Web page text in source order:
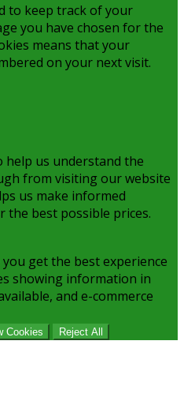
to keep track of your
you have chosen for the
means that your
on your next visit.
help us understand the
from visiting our website
us make informed
the best possible prices.
get the best experience
showing information in
and e-commerce
Cookies Reject All